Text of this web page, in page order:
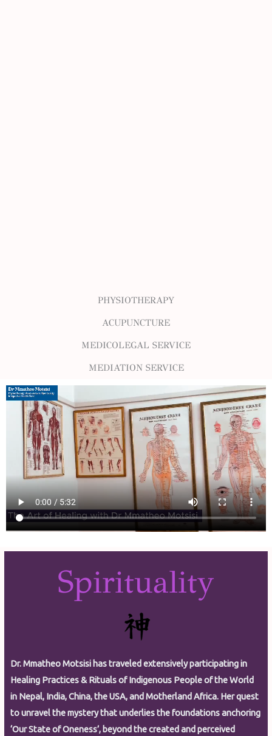
PHYSIOTHERAPY
ACUPUNCTURE
MEDICOLEGAL SERVICE
MEDIATION SERVICE
Spirituality
Dr. Mmatheo Motsisi has traveled extensively participating in
Healing Practices & Rituals of Indigenous People of the World
in Nepal, India, China, the USA, and Motherland Africa. Her quest
to unravel the mystery that underlies the foundations anchoring
‘Our State of Oneness’, beyond the created and perceived